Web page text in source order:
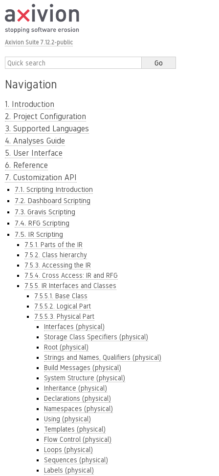
Axivion Suite 7.12.2-public
Navigation
1. Introduction
2. Project Configuration
3. Supported Languages
4. Analyses Guide
5. User Interface
6. Reference
7. Customization API
7.1. Scripting Introduction
7.2. Dashboard Scripting
7.3. Gravis Scripting
7.4. RFG Scripting
7.5. IR Scripting
7.5.1. Parts of the IR
7.5.2. Class hierarchy
7.5.3. Accessing the IR
7.5.4. Cross Access: IR and RFG
7.5.5. IR Interfaces and Classes
7.5.5.1. Base Class
7.5.5.2. Logical Part
7.5.5.3. Physical Part
Interfaces (physical)
Storage Class Specifiers (physical)
Root (physical)
Strings and Names, Qualifiers (physical)
Build Messages (physical)
System Structure (physical)
Inheritance (physical)
Declarations (physical)
Namespaces (physical)
Using (physical)
Templates (physical)
Flow Control (physical)
Loops (physical)
Sequences (physical)
Labels (physical)